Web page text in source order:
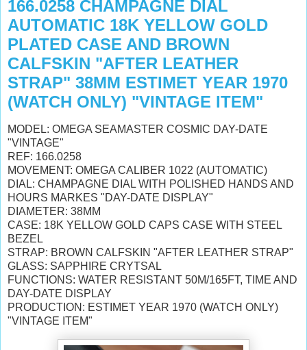
166.0258 CHAMPAGNE DIAL
AUTOMATIC 18K YELLOW GOLD
PLATED CASE AND BROWN
CALFSKIN "AFTER LEATHER
STRAP" 38MM ESTIMET YEAR 1970
(WATCH ONLY) "VINTAGE ITEM"
MODEL: OMEGA SEAMASTER COSMIC DAY-DATE
"VINTAGE"
REF: 166.0258
MOVEMENT: OMEGA CALIBER 1022 (AUTOMATIC)
DIAL: CHAMPAGNE DIAL WITH POLISHED HANDS AND
HOURS MARKES "DAY-DATE DISPLAY"
DIAMETER: 38MM
CASE: 18K YELLOW GOLD CAPS CASE WITH STEEL
BEZEL
STRAP: BROWN CALFSKIN "AFTER LEATHER STRAP"
GLASS: SAPPHIRE CRYTSAL
FUNCTIONS: WATER RESISTANT 50M/165FT, TIME AND
DAY-DATE DISPLAY
PRODUCTION: ESTIMET YEAR 1970 (WATCH ONLY)
"VINTAGE ITEM"